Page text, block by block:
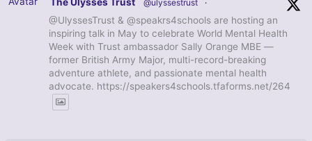
@ulyssestrust ·
@UlyssesTrust & @speakrs4schools are hosting an
inspiring talk in May to celebrate World Mental Health
Week with Trust ambassador Sally Orange MBE —
former British Army Major, multi-record-breaking
adventure athlete, and passionate mental health
advocate. https://speakers4schools.tfaforms.net/264